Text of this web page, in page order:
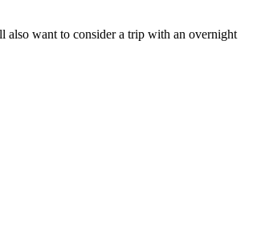
also want to consider a trip with an overnight